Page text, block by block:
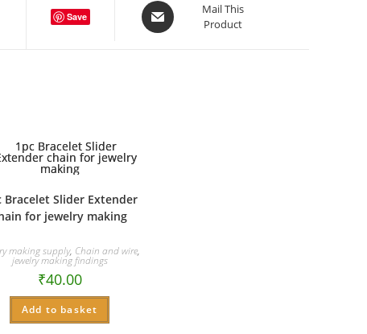
Save
Opens
in
Mail This
Product
Bracelet Slider Extender
for jewelry making
making supply, Chain and wire,
jewelry making findings
₹40.00
Add to basket